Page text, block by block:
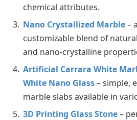
chemical attributes.
Nano Crystallized Marble–
customizable blend of
and nano-crystalline
Artificial Carrara White
White Nano Glass– simple,
marble slabs available in
3D Printing Glass Stone–